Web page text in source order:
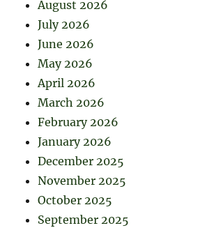
August 2026
July 2026
June 2026
May 2026
April 2026
March 2026
February 2026
January 2026
December 2025
November 2025
October 2025
September 2025